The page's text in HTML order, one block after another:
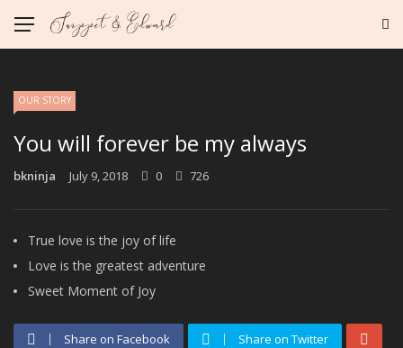
OUR STORY
You will forever be my always
bkninja July 9, 2018 0 726
True love is the joy of life
Love is the greatest adventure
Sweet Moment of Joy
Share on Facebook Share on Twitter